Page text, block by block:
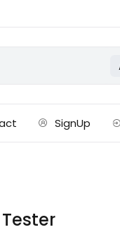
SignUp